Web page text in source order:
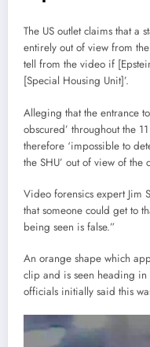
The US outlet claims that a
entirely out of view from the
tell from the video if
[Special Housing Unit]’.
Alleging that the entrance
obscured’ throughout the
therefore ‘impossible to
the SHU’ out of view of the
Video forensics expert Jim
that someone could get to
being seen is false.”
An orange shape which
clip and is seen heading in
officials initially said this